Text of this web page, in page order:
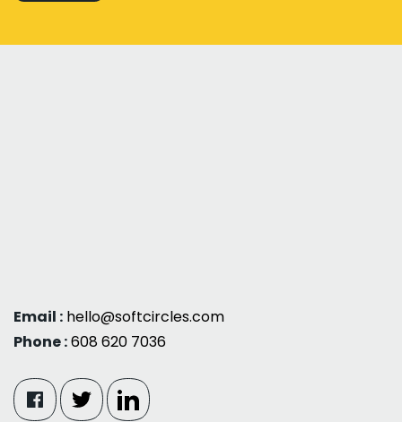
Email : hello@softcircles.com
Phone :608 620 7036